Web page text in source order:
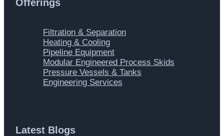
Offerings
Filtration & Separation
Heating & Cooling
Pipeline Equipment
Modular Engineered Process Skids
Pressure Vessels & Tanks
Engineering Services
Latest Blogs